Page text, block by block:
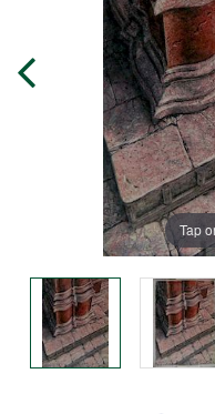
Tap